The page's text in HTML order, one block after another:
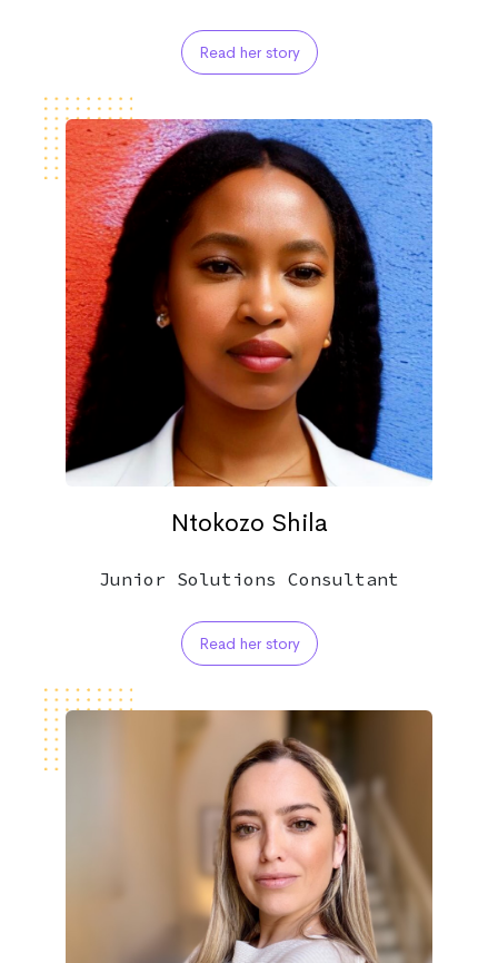
Read her story
Ntokozo Shila
Junior Solutions Consultant
Read her story